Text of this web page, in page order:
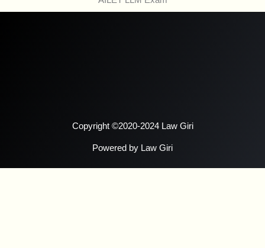
Copyright ©2020-2024 Law Giri
Powered by Law Giri